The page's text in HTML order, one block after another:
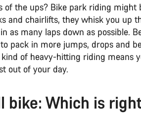
of the ups? Bike park riding might
and chairlifts, they whisk you up
as many laps down as possible.
pack in more jumps, drops and
of heavy-hitting riding means
out of your day.
bike: Which is